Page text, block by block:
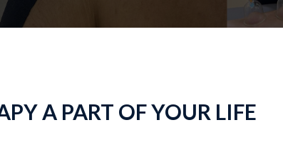
A PART OF YOUR LIFE